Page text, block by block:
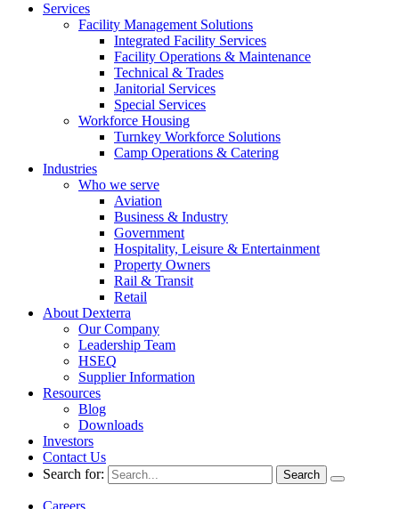
Services
Facility Management Solutions
Integrated Facility Services
Facility Operations & Maintenance
Technical & Trades
Janitorial Services
Special Services
Workforce Housing
Turnkey Workforce Solutions
Camp Operations & Catering
Industries
Who we serve
Aviation
Business & Industry
Government
Hospitality, Leisure & Entertainment
Property Owners
Rail & Transit
Retail
About Dexterra
Our Company
Leadership Team
HSEQ
Supplier Information
Resources
Blog
Downloads
Investors
Contact Us
Search for:
Careers